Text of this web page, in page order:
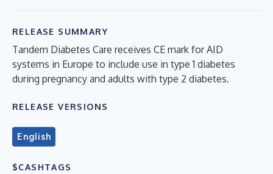
RELEASE SUMMARY
Tandem Diabetes Care receives CE mark for AID
systems in Europe to include use in type 1 diabetes
during pregnancy and adults with type 2 diabetes.
RELEASE VERSIONS
English
$CASHTAGS